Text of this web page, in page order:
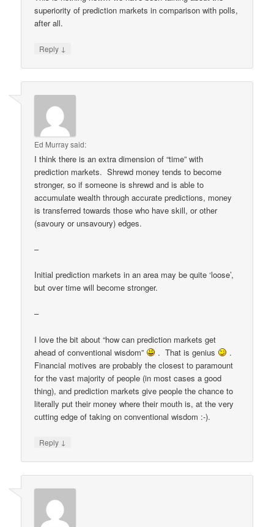
superiority of prediction markets in comparison with polls,
after all.
Reply ↓
Ed Murraysaid:
I think there is an extra dimension of “time” with
prediction markets. Shrewd money tends to become
stronger, so if someone is shrewd and is able to
accumulate wealth through accurate predictions, money
is transferred towards those who have skill, or other
(savoury or unsavoury) edges.
–
Initial prediction markets in an area may be quite ‘loose’,
but over time will become stronger.
–
I love the bit about “how can prediction markets get
ahead of conventional wisdom”
. That is genius
.
Financial motives are probably the closest to paramount
for the vast majority of people (in most cases a good
thing), and prediction markets give people the chance to
literally put their money where their mouth is, at the very
cutting edge of taking on conventional wisdom :-).
Reply ↓